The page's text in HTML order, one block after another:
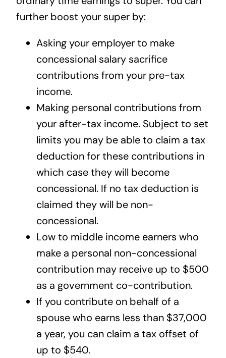
further boost your super by:
Asking your employer to make
concessional salary sacrifice
contributions from your pre-tax
income.
Making personal contributions from
your after-tax income. Subject to set
limits you may be able to claim a tax
deduction for these contributions in
which case they will become
concessional. If no tax deduction is
claimed they will be non-
concessional.
Low to middle income earners who
make a personal non-concessional
contribution may receive up to $500
as a government co-contribution.
If you contribute on behalf of a
spouse who earns less than $37,000
a year, you can claim a tax offset of
up to $540.